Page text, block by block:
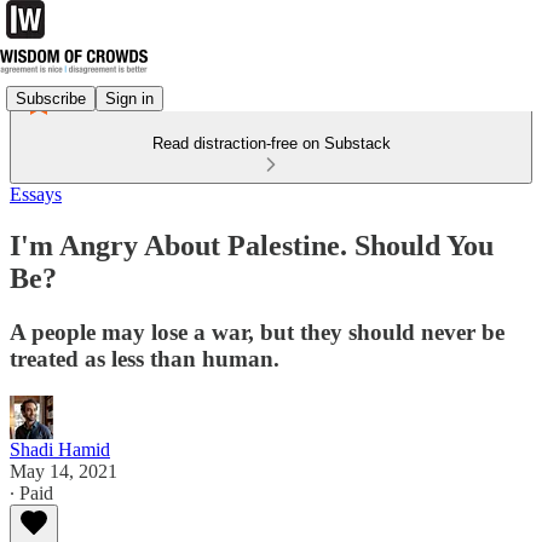
Subscribe Sign in
Read distraction-free on Substack
Essays
I'm Angry About Palestine. Should You
Be?
A people may lose a war, but they should never be
treated as less than human.
Shadi Hamid
May 14, 2021
∙ Paid